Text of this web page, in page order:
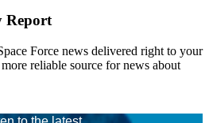
Report
Force news delivered right to your
reliable source for news about